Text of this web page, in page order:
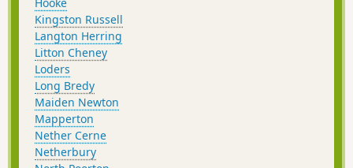
Kingston Russell
Langton Herring
Litton Cheney
Loders
Long Bredy
Maiden Newton
Mapperton
Nether Cerne
Netherbury